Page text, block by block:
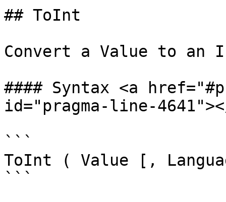
## ToInt
Convert a Value to an
#### Syntax <a
id="pragma-line-
```
ToInt ( Value [,
```